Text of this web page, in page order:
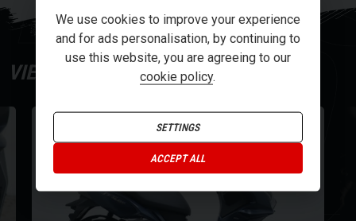
offers, including a stylish smoked screen and new wheels inherited
from the SYM Maxi-scooter DNA. The scooter's dynamic look is
complemented by full LED lighting and sophisticated turn indicators,
ensuring you're not just seen, but noticed. Imagine gliding through
integrated top case carrier, and a USB Type-C and Type-A (QC3.0)
dual charging socket at your fingertips.
For further information on this vehicle, please call our showroom on
VIEW
We use cookies to improve your experience
and for ads personalisation, by continuing to
use this website, you are agreeing to our
cookie policy.
SETTINGS
ACCEPT ALL